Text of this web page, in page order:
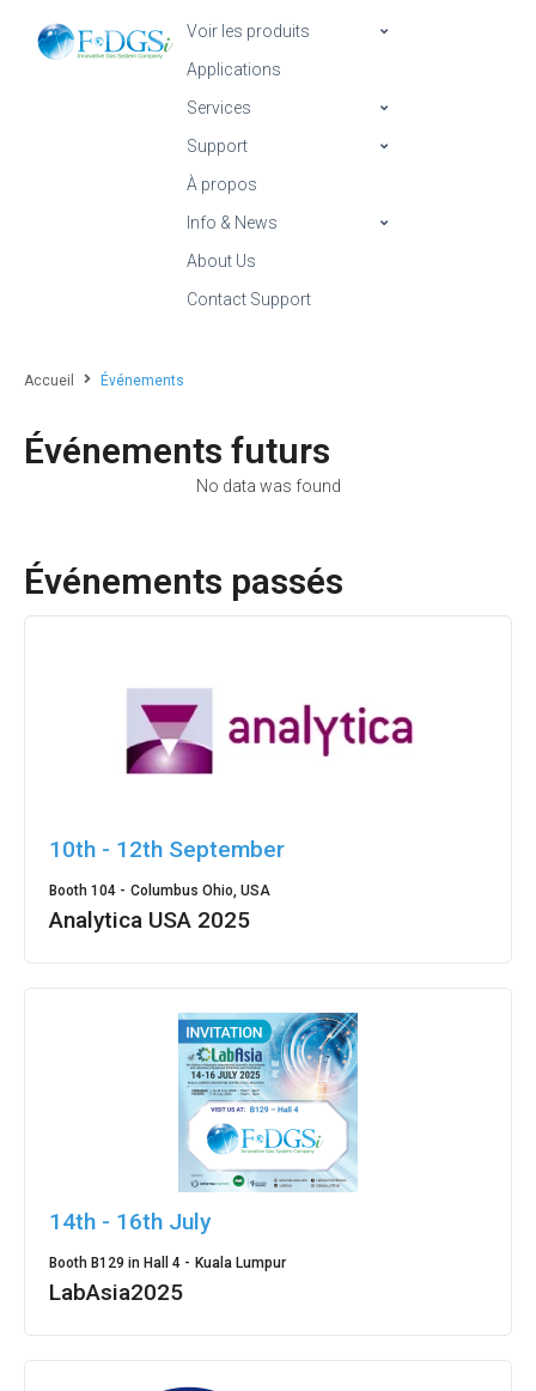
Voir les produits
Applications
Services
Support
À propos
Info & News
About Us
Contact Support
Accueil Événements
Événements futurs
No data was found
Événements passés
10th - 12th September
Booth 104 - Columbus Ohio, USA
Analytica USA 2025
14th - 16th July
Booth B129 in Hall 4 - Kuala Lumpur
LabAsia2025